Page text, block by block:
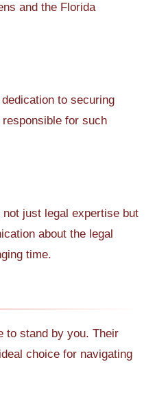
and the Florida
to securing
for such
just legal expertise but
about the legal
time.
to stand by you. Their
choice for navigating